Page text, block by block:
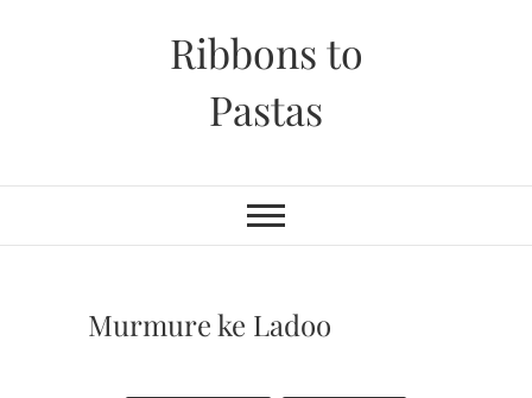
Ribbons to
Pastas
Murmure ke Ladoo